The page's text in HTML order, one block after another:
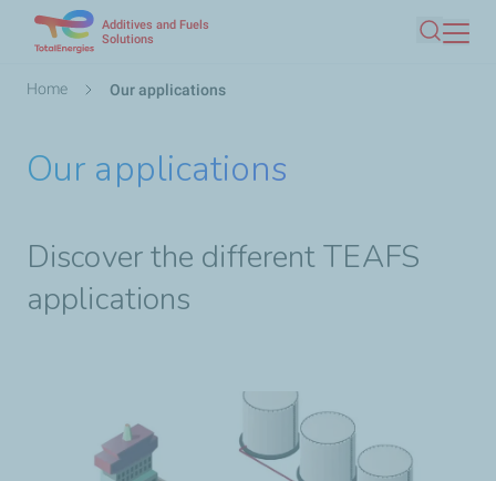
Additives and Fuels
Solutions
Search
Breadcrumb
Home Our applications
Our applications
Discover the different TEAFS
applications